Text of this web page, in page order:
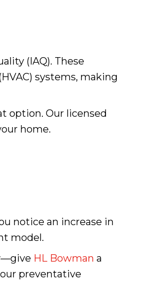
(IAQ). These
systems, making
option. Our licensed
home.
notice an increase in
model.
HL Bowman a
preventative